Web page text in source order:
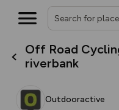
Off Road
riverbank
Outdooractive
house